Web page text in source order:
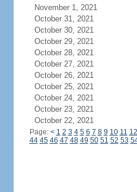
November 1, 2021
October 31, 2021
October 30, 2021
October 29, 2021
October 28, 2021
October 27, 2021
October 26, 2021
October 25, 2021
October 24, 2021
October 23, 2021
October 22, 2021
Page: < 1 2 3 4 5 6 7 8 9 10 11 12
44 45 46 47 48 49 50 51 52 53